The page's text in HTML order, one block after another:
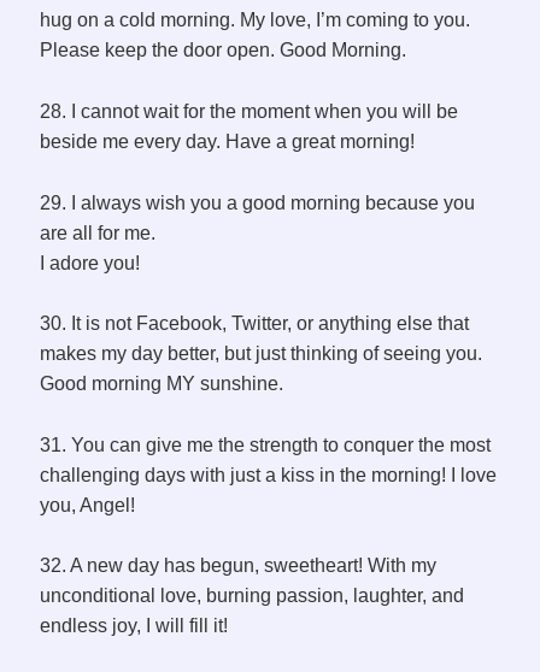
hug on a cold morning. My love, I’m coming to you.
Please keep the door open. Good Morning.
28. I cannot wait for the moment when you will be
beside me every day. Have a great morning!
29. I always wish you a good morning because you
are all for me.
I adore you!
30. It is not Facebook, Twitter, or anything else that
makes my day better, but just thinking of seeing you.
Good morning MY sunshine.
31. You can give me the strength to conquer the most
challenging days with just a kiss in the morning! I love
you, Angel!
32. A new day has begun, sweetheart! With my
unconditional love, burning passion, laughter, and
endless joy, I will fill it!